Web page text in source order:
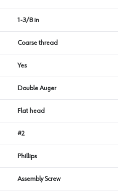
1-3/8 in
Coarse thread
Yes
Double Auger
Flat head
#2
Phillips
Assembly Screw